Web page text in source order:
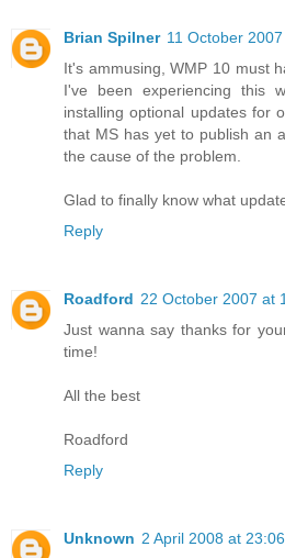
Brian Spilner 11 October
It's ammusing, WMP 10 must
I've been experiencing this
installing optional updates for
that MS has yet to publish an
the cause of the problem.
Glad to finally know what
Reply
Roadford 22 October 2007 at
Just wanna say thanks for
time!
All the best
Roadford
Reply
Unknown 2 April 2008 at 23:06